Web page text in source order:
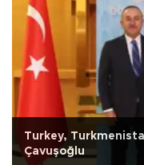
Turkey,
Çavuşoğlu